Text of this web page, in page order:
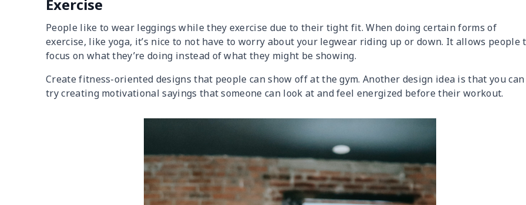
Exercise
People like to wear leggings while they exercise due to their tight fit. When doing certain forms of
exercise, like yoga, it’s nice to not have to worry about your legwear riding up or down. It allows people
focus on what they’re doing instead of what they might be showing.
Create fitness-oriented designs that people can show off at the gym. Another design idea is that you can
try creating motivational sayings that someone can look at and feel energized before their workout.